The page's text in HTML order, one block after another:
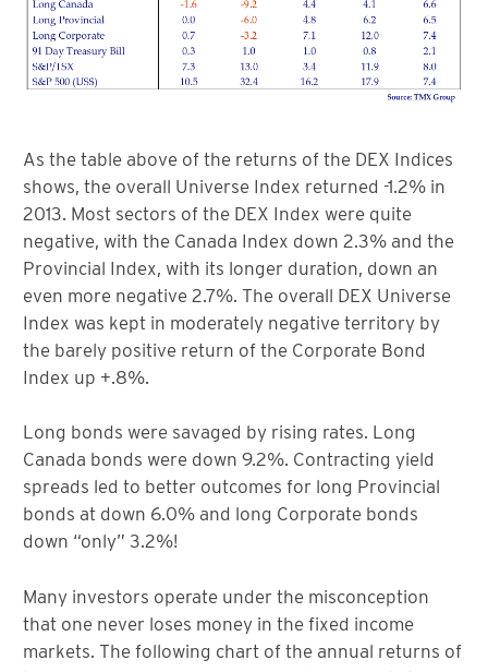
As the table above of the returns of the DEX Indices
shows, the overall Universe Index returned -1.2% in
2013. Most sectors of the DEX Index were quite
negative, with the Canada Index down 2.3% and the
Provincial Index, with its longer duration, down an
even more negative 2.7%. The overall DEX Universe
Index was kept in moderately negative territory by
the barely positive return of the Corporate Bond
Index up +.8%.
Long bonds were savaged by rising rates. Long
Canada bonds were down 9.2%. Contracting yield
spreads led to better outcomes for long Provincial
bonds at down 6.0% and long Corporate bonds
down “only” 3.2%!
Many investors operate under the misconception
that one never loses money in the fixed income
markets. The following chart of the annual returns of